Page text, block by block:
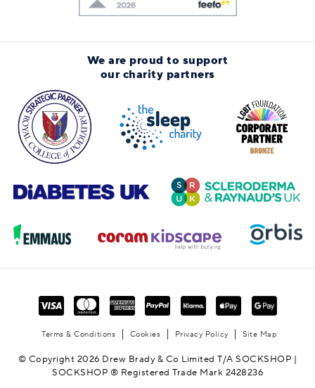
We are proud to support
our charity partners
Terms & Conditions Cookies Privacy Policy Site Map
© Copyright 2026 Drew Brady & Co Limited T/A SOCKSHOP |
SOCKSHOP ® Registered Trade Mark 2428236